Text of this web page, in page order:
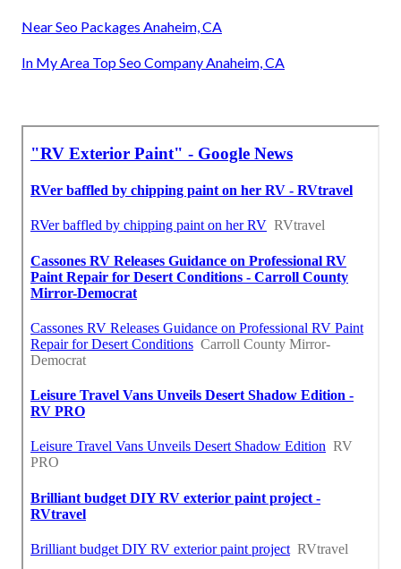
Near Seo Packages Anaheim, CA
In My Area Top Seo Company Anaheim, CA